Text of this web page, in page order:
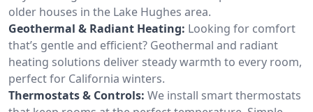
older houses in the Lake Hughes area.
Geothermal & Radiant Heating: Looking for comfort
that’s gentle and efficient? Geothermal and radiant
heating solutions deliver steady warmth to every room,
perfect for California winters.
Thermostats & Controls: We install smart thermostats